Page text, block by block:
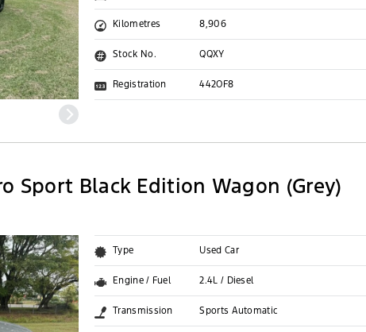
Kilometres 8,906
Stock No. QQXY
Registration 442OF8
Sport Black Edition Wagon (Grey)
Type Used Car
Engine / Fuel 2.4L / Diesel
Transmission Sports Automatic